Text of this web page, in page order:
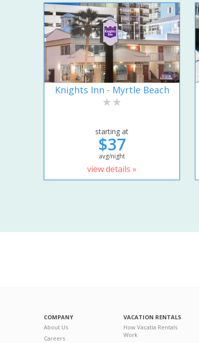
Knights Inn - Myrtle Beach
starting at
$37
avg/night
view details »
COMPANY
About Us
Careers
VACATION RENTALS
How Vacatia Rentals
Work